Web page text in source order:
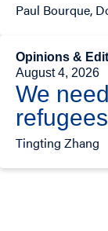
Paul Bourque,
Opinions &
August 4, 2026
We
Tingting Zhang